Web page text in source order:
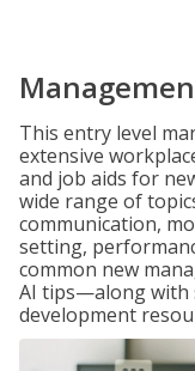
This entry level
extensive
and job aids for
wide range of
communication,
setting,
common new
AI tips—along with
development